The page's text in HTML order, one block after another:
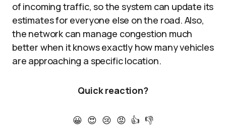
of incoming traffic, so the system can update its
estimates for everyone else on the road. Also,
the network can manage congestion much
better when it knows exactly how many vehicles
are approaching a specific location.
Quick reaction?
😀 😍 😢 😡 👍 👎